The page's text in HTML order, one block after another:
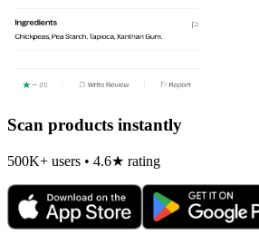
Scan products instantly
500K+ users • 4.6★ rating